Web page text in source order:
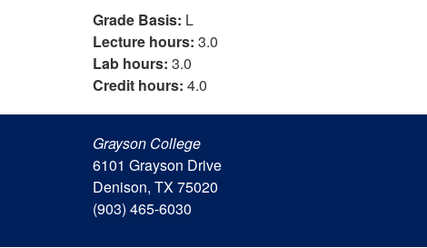
Grade Basis: L
Lecture hours: 3.0
Lab hours: 3.0
Credit hours: 4.0
Grayson College
6101 Grayson Drive
Denison, TX 75020
(903) 465-6030